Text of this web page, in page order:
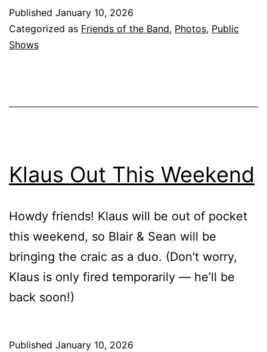
Published January 10, 2026
Categorized as Friends of the Band, Photos, Public
Shows
Klaus Out This Weekend
Howdy friends! Klaus will be out of pocket
this weekend, so Blair & Sean will be
bringing the craic as a duo. (Don’t worry,
Klaus is only fired temporarily — he’ll be
back soon!)
Published January 10, 2026